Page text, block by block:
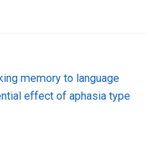
memory to language
effect of aphasia type